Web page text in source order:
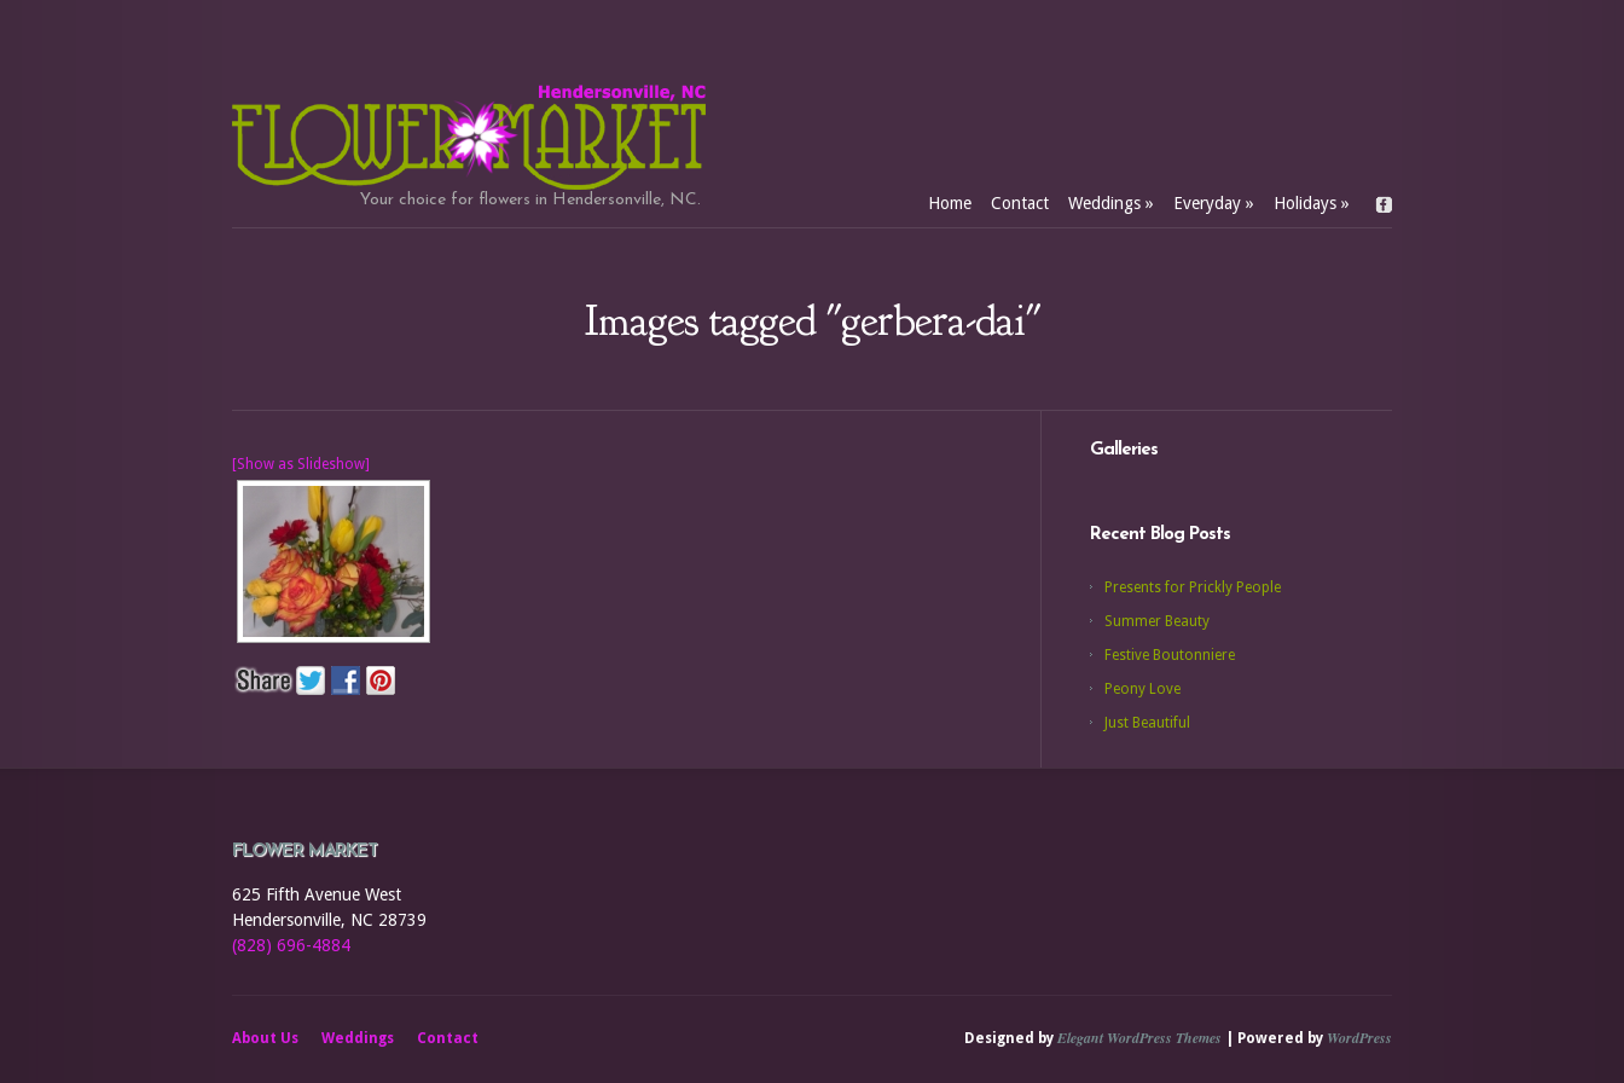
Home Contact Weddings » Everyday » Holidays »
Your choice for flowers in Hendersonville, NC.
Images tagged "gerbera-dai"
[Show as Slideshow]
Galleries
Recent Blog Posts
Presents for Prickly People
Summer Beauty
Festive Boutonniere
Peony Love
Just Beautiful
FLOWER MARKET
625 Fifth Avenue West
Hendersonville, NC 28739
(828) 696-4884
About Us Weddings Contact Designed by Elegant WordPress Themes | Powered by WordPress